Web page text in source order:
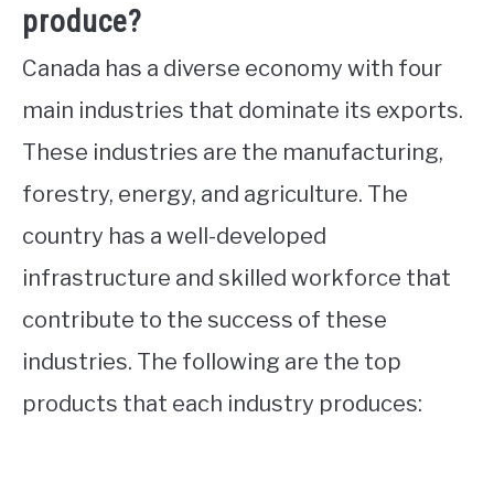
produce?
Canada has a diverse economy with four
main industries that dominate its exports.
These industries are the manufacturing,
forestry, energy, and agriculture. The
country has a well-developed
infrastructure and skilled workforce that
contribute to the success of these
industries. The following are the top
products that each industry produces: